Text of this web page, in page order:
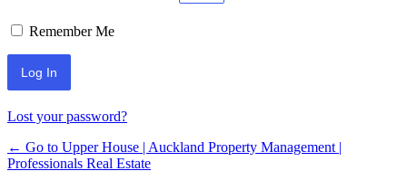
Remember Me
Lost your password?
← Go to Upper House | Auckland Property Management |
Professionals Real Estate